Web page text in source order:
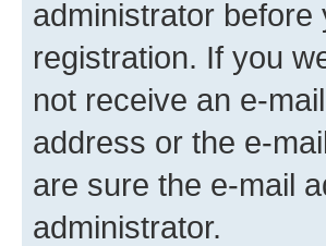
administrator
registration. If you
not receive an e-
address or the e-
are sure the e-mail
administrator.